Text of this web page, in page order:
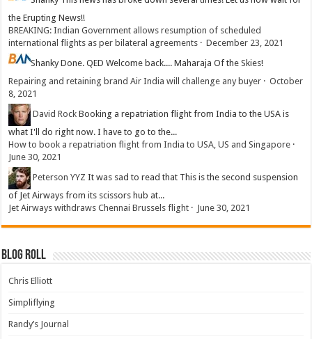
the Erupting News!!
BREAKING: Indian Government allows resumption of scheduled
international flights as per bilateral agreements ·December 23, 2021
ShankyDone. QED Welcome back.... Maharaja Of the Skies!
Repairing and retaining brand Air India will challenge any buyer ·October
8, 2021
David Rock Booking a repatriation flight from India to the USA is
what I'll do right now. I have to go to the...
How to book a repatriation flight from India to USA, US and Singapore ·
June 30, 2021
Peterson YYZ It was sad to read that This is the second suspension
of Jet Airways from its scissors hub at...
Jet Airways withdraws Chennai Brussels flight · June 30, 2021
Blog Roll
Chris Elliott
Simpliflying
Randy’s Journal